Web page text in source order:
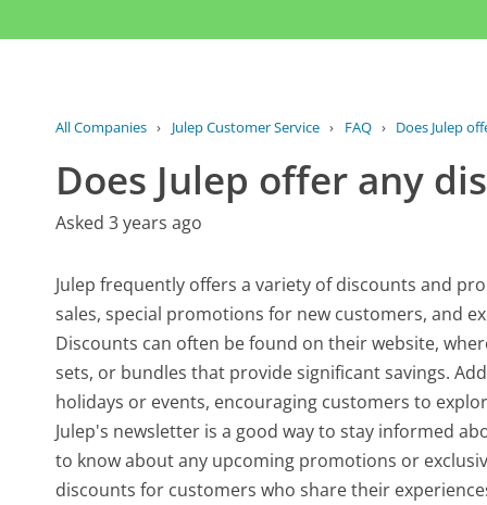
All Companies › Julep Customer Service › FAQ › Does Julep
Does Julep offer any
Asked 3 years ago
Julep frequently offers a variety of discounts and
sales, special promotions for new customers, and
Discounts can often be found on their website,
sets, or bundles that provide significant savings.
holidays or events, encouraging customers to
Julep's newsletter is a good way to stay informed
to know about any upcoming promotions or
discounts for customers who share their